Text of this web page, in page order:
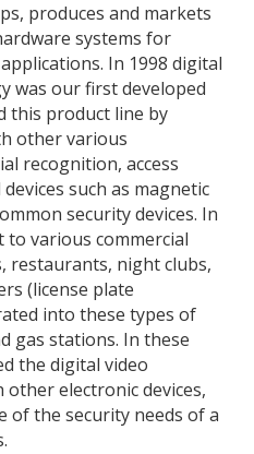
produces and markets
systems for
In 1998 digital
was our first developed
this product line by
other various
recognition, access
such as magnetic
security devices. In
to various commercial
restaurants, night clubs,
(license plate
into these types of
gas stations. In these
the digital video
electronic devices,
of the security needs of a